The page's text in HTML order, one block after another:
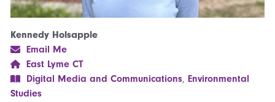
Kennedy Holsapple
Email Me
East Lyme CT
Digital Media and Communications, Environmental
Studies